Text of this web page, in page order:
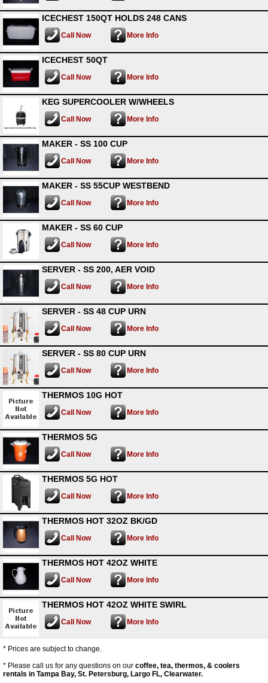
ICECHEST 150QT HOLDS 248 CANS
Call Now More Info
ICECHEST 50QT
Call Now More Info
KEG SUPERCOOLER W/WHEELS
Call Now More Info
MAKER - SS 100 CUP
Call Now More Info
MAKER - SS 55CUP WESTBEND
Call Now More Info
MAKER - SS 60 CUP
Call Now More Info
SERVER - SS 200, AER VOID
Call Now More Info
SERVER - SS 48 CUP URN
Call Now More Info
SERVER - SS 80 CUP URN
Call Now More Info
THERMOS 10G HOT
Call Now More Info
THERMOS 5G
Call Now More Info
THERMOS 5G HOT
Call Now More Info
THERMOS HOT 32OZ BK/GD
Call Now More Info
THERMOS HOT 42OZ WHITE
Call Now More Info
THERMOS HOT 42OZ WHITE SWIRL
Call Now More Info
* Prices are subject to change.
* Please call us for any questions on our coffee, tea, thermos, & coolers
rentals in Tampa Bay, St. Petersburg, Largo FL, Clearwater.